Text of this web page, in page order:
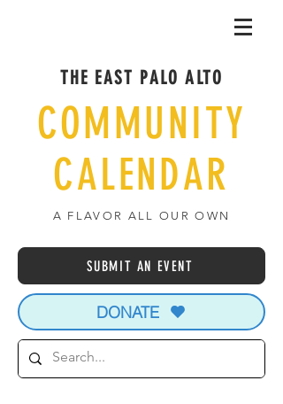
THE EAST PALO ALTO
COMMUNITY
CALENDAR
A FLAVOR ALL OUR OWN
SUBMIT AN EVENT
DONATE